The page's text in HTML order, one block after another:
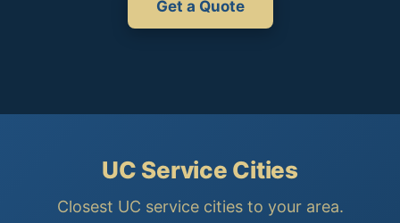
Get a Quote
UC Service Cities
Closest UC service cities to your area.